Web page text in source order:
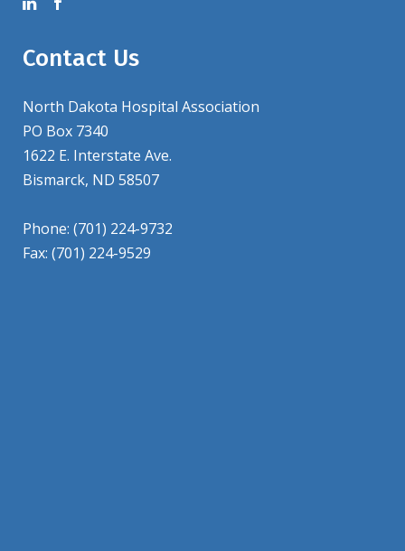
Contact Us
North Dakota Hospital Association
PO Box 7340
1622 E. Interstate Ave.
Bismarck, ND 58507
Phone: (701) 224-9732
Fax: (701) 224-9529